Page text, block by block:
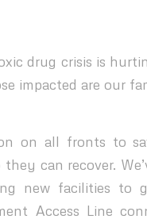
drug crisis is
impacted are our
on all fronts to
can recover.
new facilities to
Access Line